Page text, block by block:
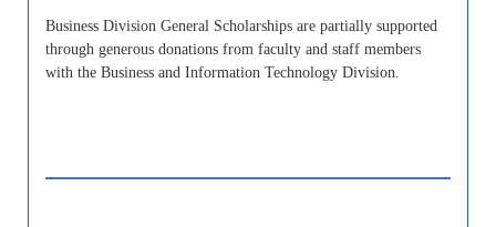
Business Division General Scholarships are partially supported
through generous donations from faculty and staff members
with the Business and Information Technology Division.